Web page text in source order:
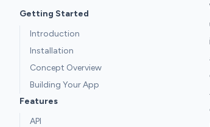
Getting Started
Introduction
Installation
Concept Overview
Building Your App
Features
API